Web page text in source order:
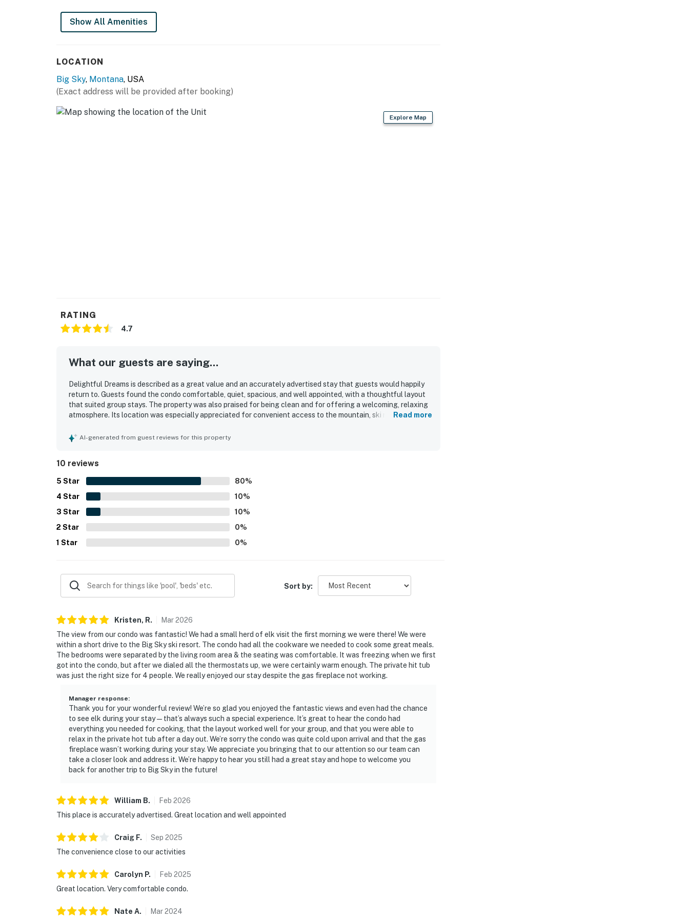
Show All Amenities
LOCATION
Big Sky, Montana, USA
(Exact address will be provided after booking)
Explore Map
RATING
4.7
What our guests are saying...
Delightful Dreams is described as a great value and an accurately advertised stay that guests would happily
return to. Guests found the condo comfortable, quiet, spacious, and well appointed, with a thoughtful layout
that suited group stays. The property was also praised for being clean and for offering a welcoming, relaxing
atmosphere. Its location was especially appreciated for convenient access to the mountain, ski resort, and
They also appreciated the available cookware, comfortable seating, in-unit laundry, and the private hot tub.
Read more
AI-generated from guest reviews for this property
10 reviews
5 Star 80%
4 Star 10%
3 Star 10%
2 Star 0%
1 Star 0%
Sort by:
Kristen, R. Mar2026
The view from our condo was fantastic! We had a small herd of elk visit the first morning we were there! We were
within a short drive to the Big Sky ski resort. The condo had all the cookware we needed to cook some great meals.
The bedrooms were separated by the living room area & the seating was comfortable. It was freezing when we first
got into the condo, but after we dialed all the thermostats up, we were certainly warm enough. The private hit tub
was just the right size for 4 people. We really enjoyed our stay despite the gas fireplace not working.
Manager response:
Thank you for your wonderful review! We’re so glad you enjoyed the fantastic views and even had the chance
to see elk during your stay—that’s always such a special experience. It’s great to hear the condo had
everything you needed for cooking, that the layout worked well for your group, and that you were able to
relax in the private hot tub after a day out. We’re sorry the condo was quite cold upon arrival and that the gas
fireplace wasn’t working during your stay. We appreciate you bringing that to our attention so our team can
take a closer look and address it. We’re happy to hear you still had a great stay and hope to welcome you
back for another trip to Big Sky in the future!
William B. Feb 2026
This place is accurately advertised. Great location and well appointed
Craig F. Sep 2025
The convenience close to our activities
Carolyn P. Feb 2025
Great location. Very comfortable condo.
Nate A. Mar2024